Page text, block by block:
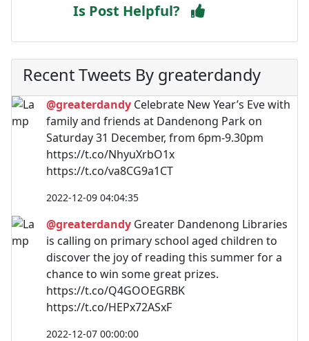
Is Post Helpful?
Recent Tweets By greaterdandy
@greaterdandy Celebrate New Year’s Eve with
family and friends at Dandenong Park on
Saturday 31 December, from 6pm-9.30pm
https://t.co/NhyuXrbO1x
https://t.co/va8CG9a1CT
2022-12-09 04:04:35
@greaterdandy Greater Dandenong Libraries
is calling on primary school aged children to
discover the joy of reading this summer for a
chance to win some great prizes.
https://t.co/Q4GOOEGRBK
https://t.co/HEPx72ASxF
2022-12-07 00:00:00